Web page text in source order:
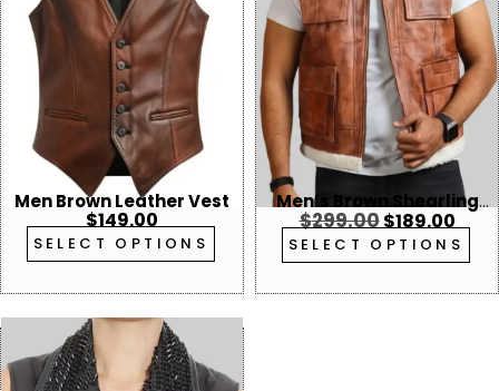
Men Brown Leather Vest
$149.00
SELECT OPTIONS
Men’s Brown Shearling
Collar Leather Vest
$299.00$189.00
SELECT OPTIONS